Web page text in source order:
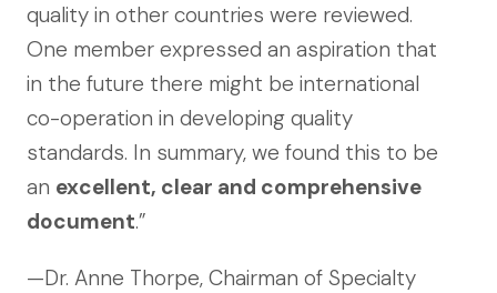
quality in other countries were reviewed.
One member expressed an aspiration that
in the future there might be international
co-operation in developing quality
standards. In summary, we found this to be
an excellent, clear and comprehensive
document.”
—Dr. Anne Thorpe, Chairman of Specialty